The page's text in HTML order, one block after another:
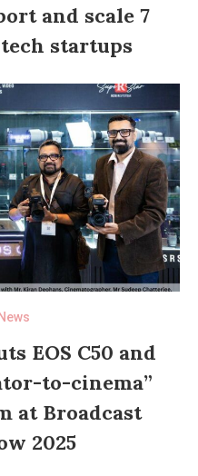
and scale 7
startups
EOS C50 and
to-cinema”
at Broadcast
2025